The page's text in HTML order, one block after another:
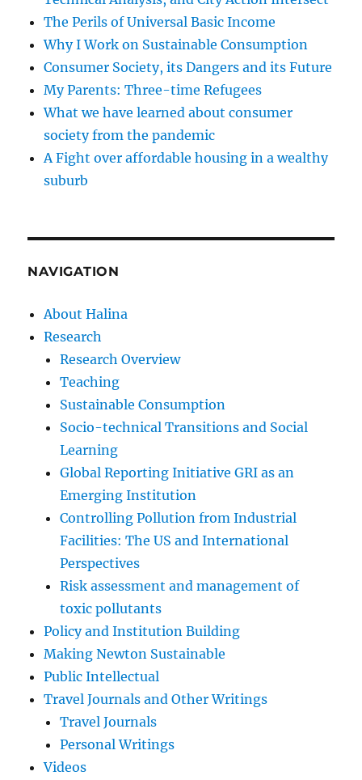
The Perils of Universal Basic Income
Why I Work on Sustainable Consumption
Consumer Society, its Dangers and its Future
My Parents: Three-time Refugees
What we have learned about consumer
society from the pandemic
A Fight over affordable housing in a wealthy
suburb
NAVIGATION
About Halina
Research
Research Overview
Teaching
Sustainable Consumption
Socio-technical Transitions and Social
Learning
Global Reporting Initiative GRI as an
Emerging Institution
Controlling Pollution from Industrial
Facilities: The US and International
Perspectives
Risk assessment and management of
toxic pollutants
Policy and Institution Building
Making Newton Sustainable
Public Intellectual
Travel Journals and Other Writings
Travel Journals
Personal Writings
Videos